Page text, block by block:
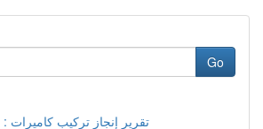
Go
تقرير إنجاز تركيب